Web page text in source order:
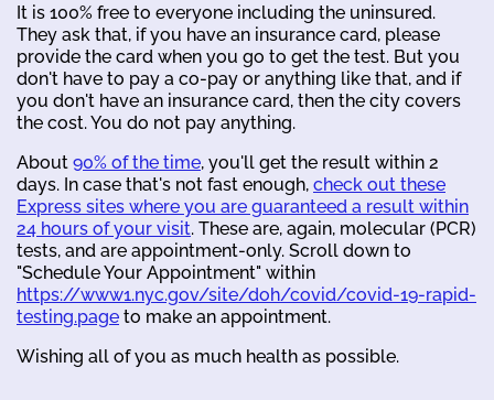
It is 100% free to everyone including the uninsured.
They ask that, if you have an insurance card, please
provide the card when you go to get the test. But you
don't have to pay a co-pay or anything like that, and if
you don't have an insurance card, then the city covers
the cost. You do not pay anything.
About 90% of the time, you'll get the result within 2
days. In case that's not fast enough, check out these
Express sites where you are guaranteed a result within
24 hours of your visit. These are, again, molecular (PCR)
tests, and are appointment-only. Scroll down to
"Schedule Your Appointment" within
https://www1.nyc.gov/site/doh/covid/covid-19-rapid-
testing.page to make an appointment.
Wishing all of you as much health as possible.